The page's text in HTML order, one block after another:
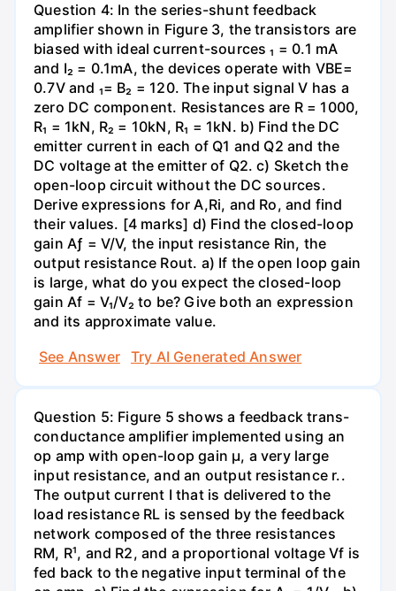
Question 4: In the series-shunt feedback
amplifier shown in Figure 3, the transistors are
biased with ideal current-sources ₁ = 0.1 mA
and I₂ = 0.1mA, the devices operate with VBE=
0.7V and ₁= B₂ = 120. The input signal V has a
zero DC component. Resistances are R = 1000,
R₁ = 1kN, R₂ = 10kN, R₁ = 1kN. b) Find the DC
emitter current in each of Q1 and Q2 and the
DC voltage at the emitter of Q2. c) Sketch the
open-loop circuit without the DC sources.
Derive expressions for A,Ri, and Ro, and find
their values. [4 marks] d) Find the closed-loop
gain Aƒ = V/V, the input resistance Rin, the
output resistance Rout. a) If the open loop gain
is large, what do you expect the closed-loop
gain Af = V₁/V₂ to be? Give both an expression
and its approximate value.
See Answer
Try AI Generated Answer
Question 5: Figure 5 shows a feedback trans-
conductance amplifier implemented using an
op amp with open-loop gain µ, a very large
input resistance, and an output resistance r..
The output current I that is delivered to the
load resistance RL is sensed by the feedback
network composed of the three resistances
RM, R¹, and R2, and a proportional voltage Vf is
fed back to the negative input terminal of the